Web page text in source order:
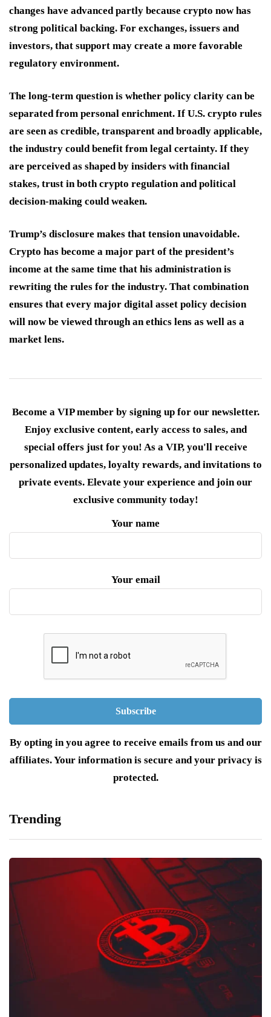
changes have advanced partly because crypto now has
strong political backing. For exchanges, issuers and
investors, that support may create a more favorable
regulatory environment.
The long-term question is whether policy clarity can be
separated from personal enrichment. If U.S. crypto rules
are seen as credible, transparent and broadly applicable,
the industry could benefit from legal certainty. If they
are perceived as shaped by insiders with financial
stakes, trust in both crypto regulation and political
decision-making could weaken.
Trump’s disclosure makes that tension unavoidable.
Crypto has become a major part of the president’s
income at the same time that his administration is
rewriting the rules for the industry. That combination
ensures that every major digital asset policy decision
will now be viewed through an ethics lens as well as a
market lens.
Become a VIP member by signing up for our newsletter.
Enjoy exclusive content, early access to sales, and
special offers just for you! As a VIP, you'll receive
personalized updates, loyalty rewards, and invitations to
private events. Elevate your experience and join our
exclusive community today!
Your name
Your email
By opting in you agree to receive emails from us and our
affiliates. Your information is secure and your privacy is
protected.
Trending